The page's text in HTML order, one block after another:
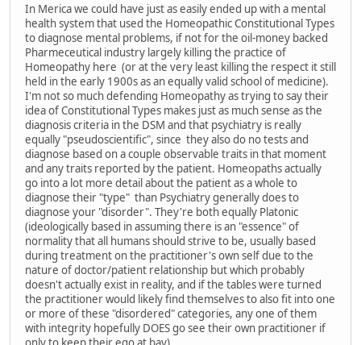
In Merica we could have just as easily ended up with a mental
health system that used the Homeopathic Constitutional Types
to diagnose mental problems, if not for the oil-money backed
Pharmeceutical industry largely killing the practice of
Homeopathy here (or at the very least killing the respect it still
held in the early 1900s as an equally valid school of medicine).
I'm not so much defending Homeopathy as trying to say their
idea of Constitutional Types makes just as much sense as the
diagnosis criteria in the DSM and that psychiatry is really
equally "pseudoscientific", since they also do no tests and
diagnose based on a couple observable traits in that moment
and any traits reported by the patient. Homeopaths actually
go into a lot more detail about the patient as a whole to
diagnose their "type" than Psychiatry generally does to
diagnose your "disorder". They're both equally Platonic
(ideologically based in assuming there is an "essence" of
normality that all humans should strive to be, usually based
during treatment on the practitioner's own self due to the
nature of doctor/patient relationship but which probably
doesn't actually exist in reality, and if the tables were turned
the practitioner would likely find themselves to also fit into one
or more of these "disordered" categories, any one of them
with integrity hopefully DOES go see their own practitioner if